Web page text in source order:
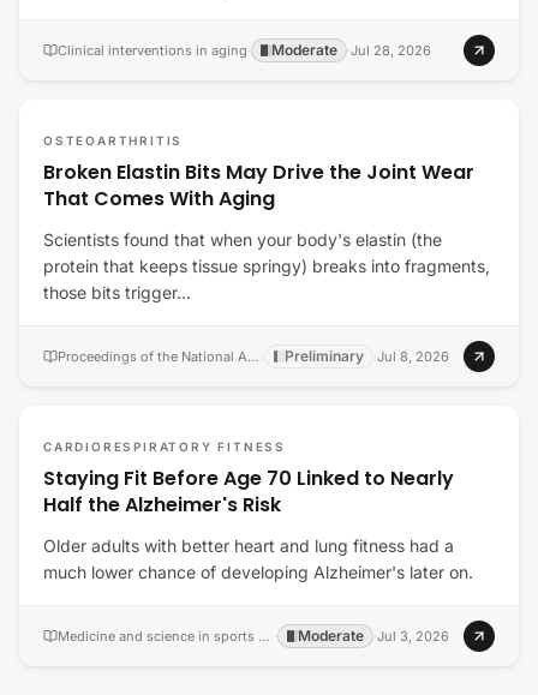
Clinical interventions in aging· Moderate ·Jul 28, 2026
OSTEOARTHRITIS
Broken Elastin Bits May Drive the Joint Wear
That Comes With Aging
Scientists found that when your body's elastin (the
protein that keeps tissue springy) breaks into fragments,
those bits trigger…
Proceedings of the National Academy of Sciences of the United States of America · Preliminary ·Jul 8, 2026
CARDIORESPIRATORY FITNESS
Staying Fit Before Age 70 Linked to Nearly
Half the Alzheimer's Risk
Older adults with better heart and lung fitness had a
much lower chance of developing Alzheimer's later on.
Medicine and science in sports and exercise · Moderate ·Jul 3, 2026